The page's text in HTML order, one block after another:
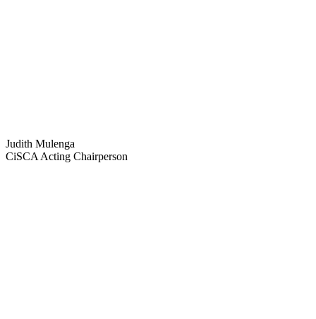
Judith Mulenga
CiSCA Acting Chairperson